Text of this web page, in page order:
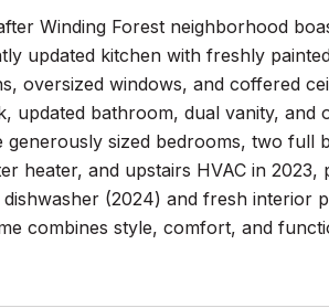
Winding Forest neighborhood
updated kitchen with freshly
oversized windows, and coffered
bathroom, dual vanity, and
sized bedrooms, two full
heater, and upstairs HVAC in 2023,
(2024) and fresh interior
combines style, comfort, and